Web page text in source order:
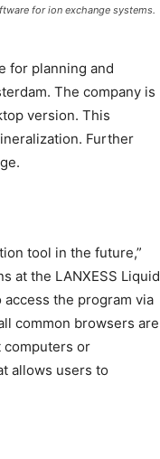
for ion exchange systems.
for planning and
The company is
version. This
Further
tool in the future,”
at the LANXESS Liquid
the program via
common browsers are
computers or
allows users to